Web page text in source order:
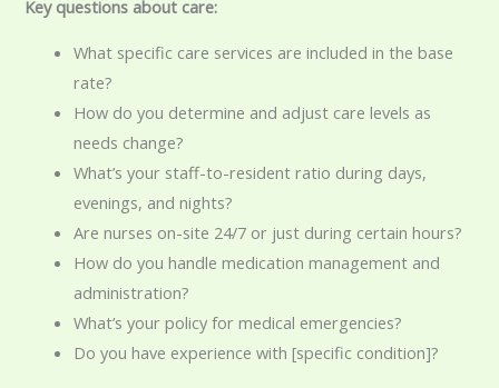
Key questions about care:
What specific care services are included in the base
rate?
How do you determine and adjust care levels as
needs change?
What’s your staff-to-resident ratio during days,
evenings, and nights?
Are nurses on-site 24/7 or just during certain hours?
How do you handle medication management and
administration?
What’s your policy for medical emergencies?
Do you have experience with [specific condition]?